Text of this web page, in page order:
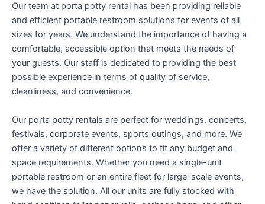
Our team at porta potty rental has been providing reliable
and efficient portable restroom solutions for events of all
sizes for years. We understand the importance of having a
comfortable, accessible option that meets the needs of
your guests. Our staff is dedicated to providing the best
possible experience in terms of quality of service,
cleanliness, and convenience.
Our porta potty rentals are perfect for weddings, concerts,
festivals, corporate events, sports outings, and more. We
offer a variety of different options to fit any budget and
space requirements. Whether you need a single-unit
portable restroom or an entire fleet for large-scale events,
we have the solution. All our units are fully stocked with